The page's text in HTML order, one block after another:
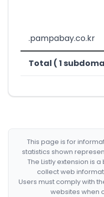
.pampabay.co.kr
Total ( 1
This page is for
statistics shown
The Listly extension is
collect web
Users must comply with
websites when